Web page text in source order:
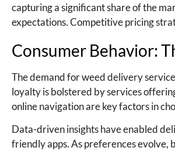
capturing a significant share of the
expectations. Competitive pricing
Consumer Behavior:
The demand for weed delivery
loyalty is bolstered by services
online navigation are key factors in
Data-driven insights have enabled
friendly apps. As preferences evolve,